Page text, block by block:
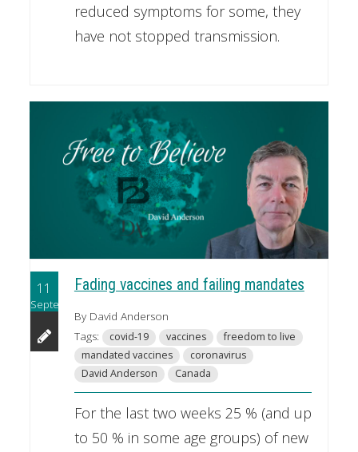
reduced symptoms for some, they
have not stopped transmission.
11
September
Fading vaccines and failing mandates
By David Anderson
Tags:
covid-19 vaccines
freedom to live
mandated vaccines
coronavirus
David Anderson
Canada
For the last two weeks 25 % (and up
to 50 % in some age groups) of new